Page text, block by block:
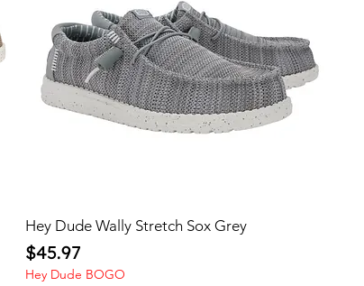
Hey Dude Wally Stretch Sox Grey
Price
$45.97
Hey Dude BOGO